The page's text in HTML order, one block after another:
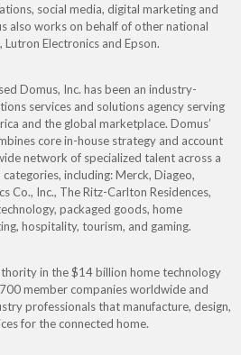
social media, digital marketing and
also works on behalf of other national
Electronics and Epson.
Domus, Inc. has been an industry-
services and solutions agency serving
and the global marketplace. Domus’
core in-house strategy and account
network of specialized talent across a
including: Merck, Diageo,
Co., Inc., The Ritz-Carlton Residences,
packaged goods, home
hospitality, tourism, and gaming.
in the $14 billion home technology
member companies worldwide and
professionals that manufacture, design,
for the connected home.